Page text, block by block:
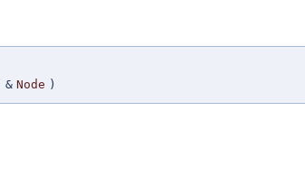
& Node )